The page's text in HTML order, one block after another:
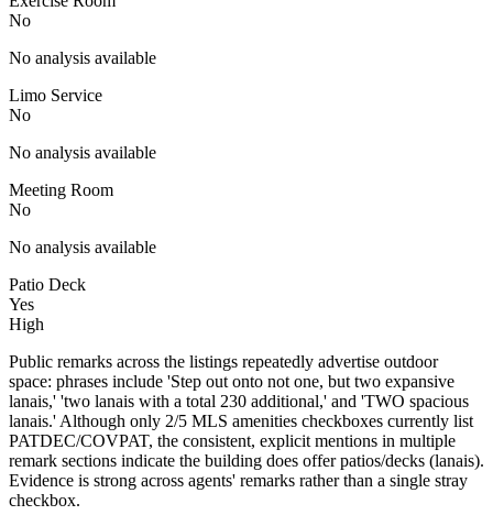
No
No analysis available
Limo Service
No
No analysis available
Meeting Room
No
No analysis available
Patio Deck
Yes
High
Public remarks across the listings repeatedly advertise outdoor
space: phrases include 'Step out onto not one, but two expansive
lanais,' 'two lanais with a total 230 additional,' and 'TWO spacious
lanais.' Although only 2/5 MLS amenities checkboxes currently list
PATDEC/COVPAT, the consistent, explicit mentions in multiple
remark sections indicate the building does offer patios/decks (lanais).
Evidence is strong across agents' remarks rather than a single stray
checkbox.